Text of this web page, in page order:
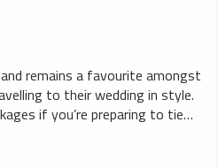
remains a favourite amongst
to their wedding in style.
if you’re preparing to tie
at your ceremony in an